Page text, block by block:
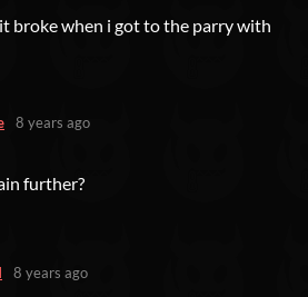
broke when i got to the parry with
8 years ago
further?
8 years ago